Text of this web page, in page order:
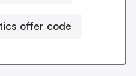
offer code